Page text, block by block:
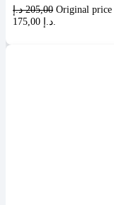
205,00 د.إ